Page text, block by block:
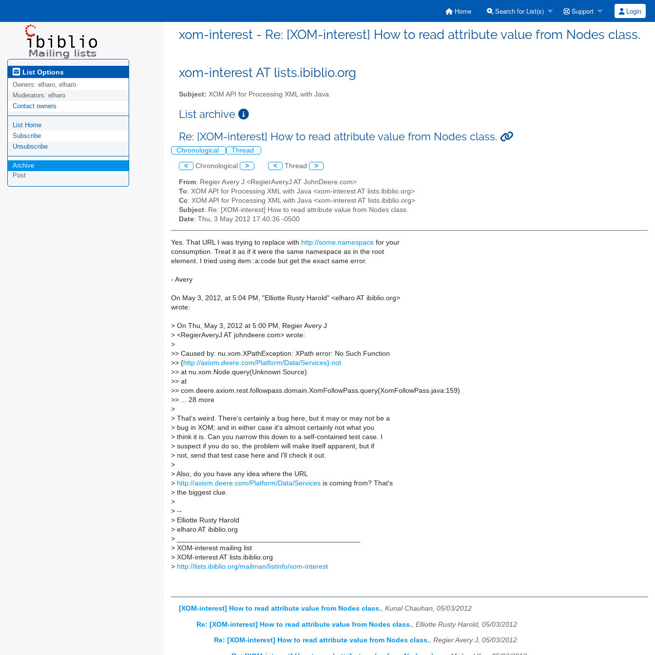
Home Search for List(s) Support Login
xom-interest - Re: [XOM-interest] How to read attribute value from Nodes class.
List Options
Owners: elharo, elharo
Moderators: elharo
Contact owners
List Home
Subscribe
Unsubscribe
Archive
Post
xom-interest AT lists.ibiblio.org
Subject: XOM API for Processing XML with Java
List archive
Re: [XOM-interest] How to read attribute value from Nodes class.
Chronological Thread
< Chronological > < Thread >
From: Regier Avery J <RegierAveryJ AT JohnDeere.com>
To: XOM API for Processing XML with Java <xom-interest AT lists.ibiblio.org>
Cc: XOM API for Processing XML with Java <xom-interest AT lists.ibiblio.org>
Subject: Re: [XOM-interest] How to read attribute value from Nodes class.
Date: Thu, 3 May 2012 17:40:36 -0500
Yes. That URL I was trying to replace with http://some.namespace for your
consumption. Treat it as if it were the same namespace as in the root
element. I tried using item::a:code but get the exact same error.
- Avery
On May 3, 2012, at 5:04 PM, "Elliotte Rusty Harold" <elharo AT ibiblio.org>
wrote:
> On Thu, May 3, 2012 at 5:00 PM, Regier Avery J
> <RegierAveryJ AT johndeere.com> wrote:
>
>> Caused by: nu.xom.XPathException: XPath error: No Such Function
>> {http://axiom.deere.com/Platform/Data/Services}:not
>> at nu.xom.Node.query(Unknown Source)
>> at
>> com.deere.axiom.rest.followpass.domain.XomFollowPass.query(XomFollowPass.java:159)
>> ... 28 more
>
> That's weird. There's certainly a bug here, but it may or may not be a
> bug in XOM; and in either case it's almost certainly not what you
> think it is. Can you narrow this down to a self-contained test case. I
> suspect if you do so, the problem will make itself apparent, but if
> not, send that test case here and I'll check it out.
>
> Also, do you have any idea where the URL
> http://axiom.deere.com/Platform/Data/Services is coming from? That's
> the biggest clue.
>
> --
> Elliotte Rusty Harold
> elharo AT ibiblio.org
>
> XOM-interest mailing list
> XOM-interest AT lists.ibiblio.org
> http://lists.ibiblio.org/mailman/listinfo/xom-interest
[XOM-interest] How to read attribute value from Nodes class., Kunal Chauhan, 05/03/2012
Re: [XOM-interest] How to read attribute value from Nodes class. Elliotte Rusty Harold, 05/03/2012
Re: [XOM-interest] How to read attribute value from Nodes class., Regier Avery J, 05/03/2012